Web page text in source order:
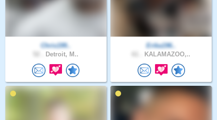
Chris199..
Detroit, M..
Erika196..
KALAMAZOO,..